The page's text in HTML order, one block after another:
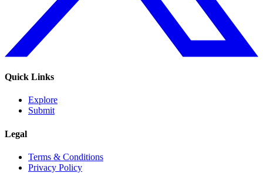
Quick Links
Explore
Submit
Legal
Terms & Conditions
Privacy Policy